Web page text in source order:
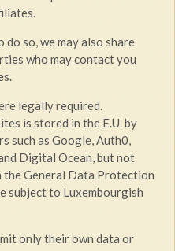
so, we may also share
who may contact you
legally required.
is stored in the E.U. by
such as Google, Auth0,
Digital Ocean, but not
the General Data Protection
subject to Luxembourgish
only their own data or